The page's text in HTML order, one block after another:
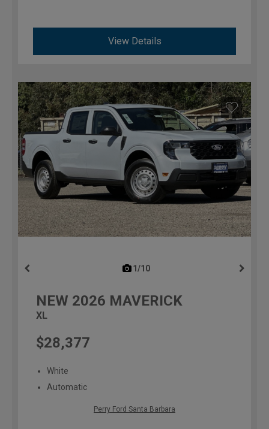
View Details
1/10
NEW 2026 MAVERICK
XL
$28,377
White
Automatic
Perry Ford Santa Barbara